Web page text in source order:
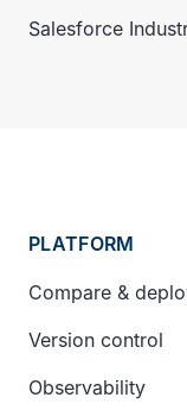
Salesforce
PLATFORM
Compare &
Version control
Observability